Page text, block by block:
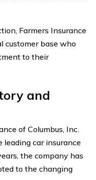
Farmers Insurance
customer base who
to their
and
of Columbus, Inc.
leading car insurance
the company has
to the changing